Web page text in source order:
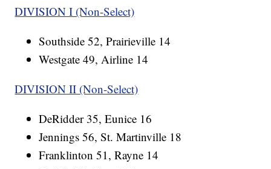
DIVISION I (Non-Select)
Southside 52, Prairieville 14
Westgate 49, Airline 14
DIVISION II (Non-Select)
DeRidder 35, Eunice 16
Jennings 56, St. Martinville 18
Franklinton 51, Rayne 14